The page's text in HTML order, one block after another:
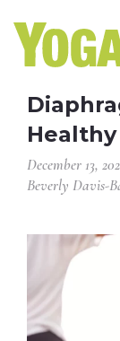
December 13,
Beverly Davis-